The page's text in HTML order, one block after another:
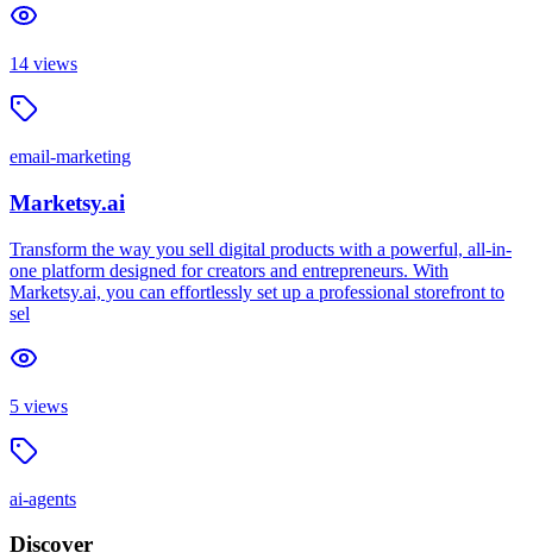
14 views
email-marketing
Marketsy.ai
Transform the way you sell digital products with a powerful, all-in-
one platform designed for creators and entrepreneurs. With
Marketsy.ai, you can effortlessly set up a professional storefront to
sel
5 views
ai-agents
Discover